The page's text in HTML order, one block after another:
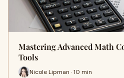
Mastering Advanced Math
Tools
Nicole Lipman · 10 min